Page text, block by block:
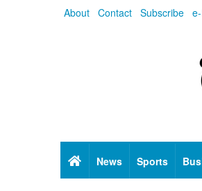
About Contact Subscribe
HomeNews Sports